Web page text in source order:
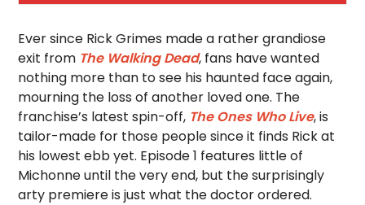
Ever since Rick Grimes made a rather grandiose
exit from The Walking Dead, fans have wanted
nothing more than to see his haunted face again,
mourning the loss of another loved one. The
franchise’s latest spin-off, The Ones Who Live, is
tailor-made for those people since it finds Rick at
his lowest ebb yet. Episode 1 features little of
Michonne until the very end, but the surprisingly
arty premiere is just what the doctor ordered.